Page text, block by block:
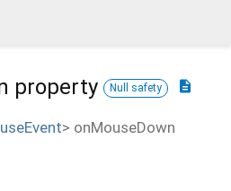
description
property Null safety
> onMouseDown